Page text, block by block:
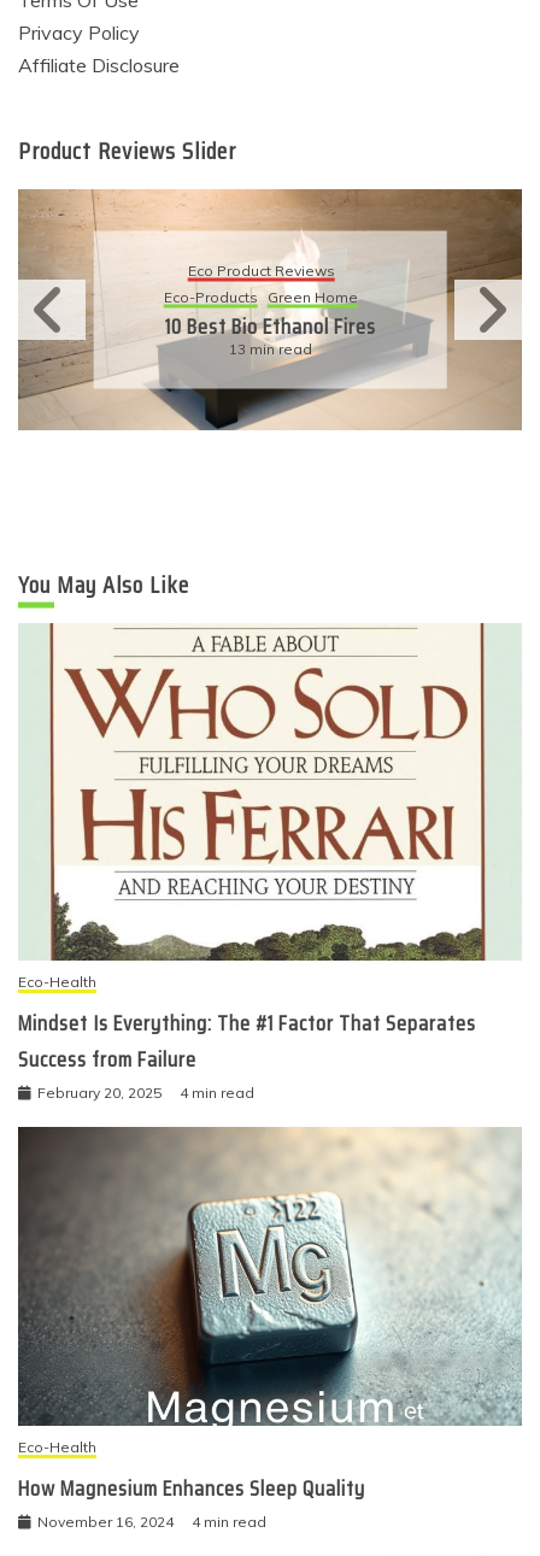
Privacy Policy
Affiliate Disclosure
Product Reviews Slider
Eco Product Reviews
Eco-Products Sustainable Living
11 Simple Ways To Have An
Eco-Friendly Wedding
6 min read
You May Also Like
Eco-Health
Mindset Is Everything: The #1 Factor That Separates
Success from Failure
February 20, 2025 4 min read
Eco-Health
How Magnesium Enhances Sleep Quality
November 16, 2024 4 min read